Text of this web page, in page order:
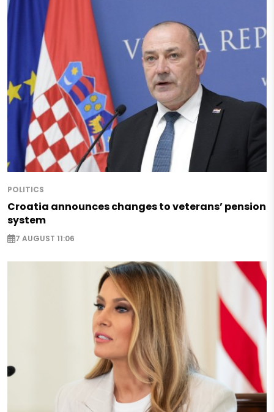
POLITICS
Croatia announces changes to veterans’ pension
system
7 AUGUST 11:06